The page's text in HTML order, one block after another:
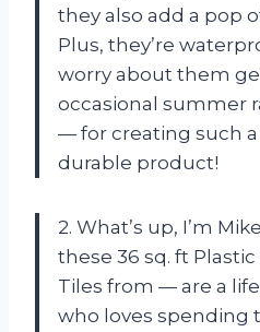
they also add a pop
Plus, they’re
worry about them
occasional summer
— for creating such a
durable product!
2. What’s up, I’m
these 36 sq. ft
Tiles from — are a
who loves spending